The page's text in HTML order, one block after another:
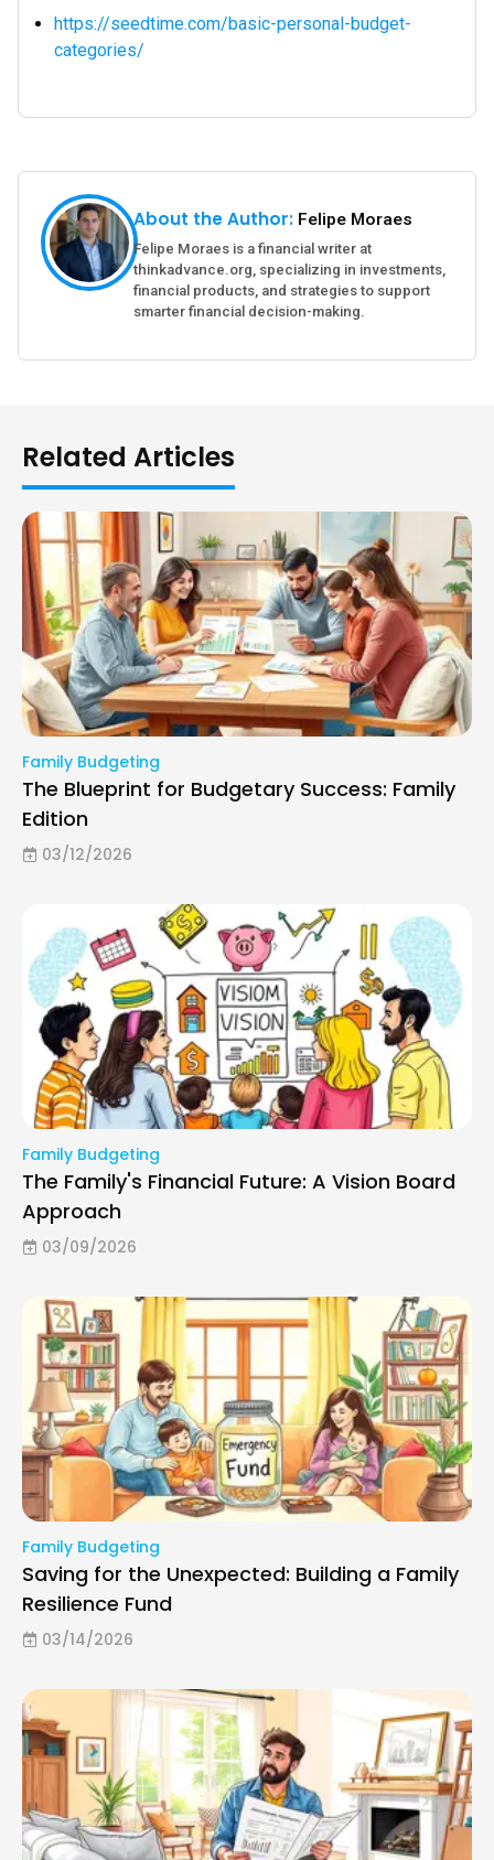
https://seedtime.com/basic-personal-budget-
categories/
About the Author: Felipe Moraes
Felipe Moraes is a financial writer at
thinkadvance.org, specializing in investments,
financial products, and strategies to support
smarter financial decision-making.
Related Articles
Family Budgeting
The Blueprint for Budgetary Success: Family
Edition
03/12/2026
Family Budgeting
The Family's Financial Future: A Vision Board
Approach
03/09/2026
Family Budgeting
Saving for the Unexpected: Building a Family
Resilience Fund
03/14/2026